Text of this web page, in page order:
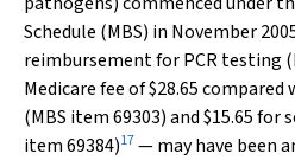
Schedule (MBS) in November
reimbursement for PCR testing
Medicare fee of $28.65
(MBS item 69303) and $15.65
item 69384)17— may have been